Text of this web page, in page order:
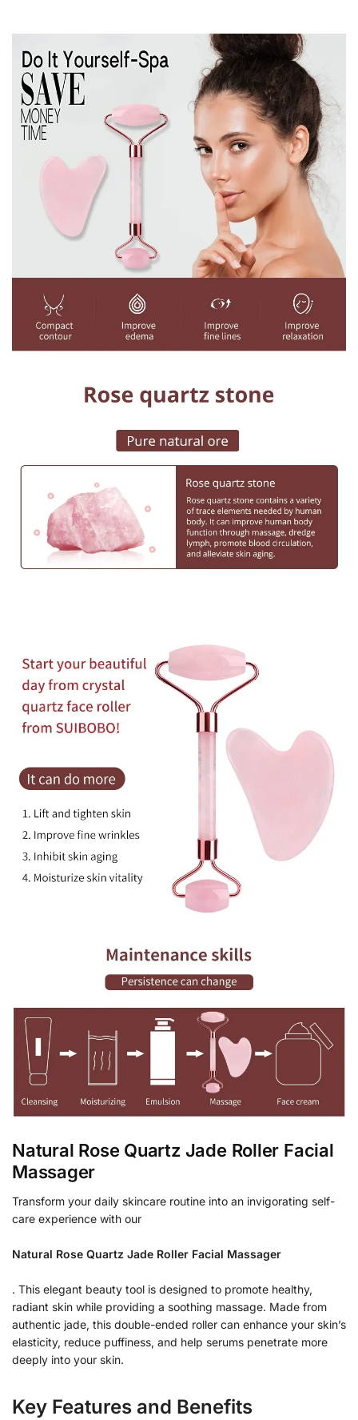
Natural Rose Quartz Jade Roller Facial
Massager
Transform your daily skincare routine into an invigorating self-
care experience with our
Natural Rose Quartz Jade Roller Facial Massager
. This elegant beauty tool is designed to promote healthy,
radiant skin while providing a soothing massage. Made from
authentic jade, this double-ended roller can enhance your skin’s
elasticity, reduce puffiness, and help serums penetrate more
deeply into your skin.
Key Features and Benefits